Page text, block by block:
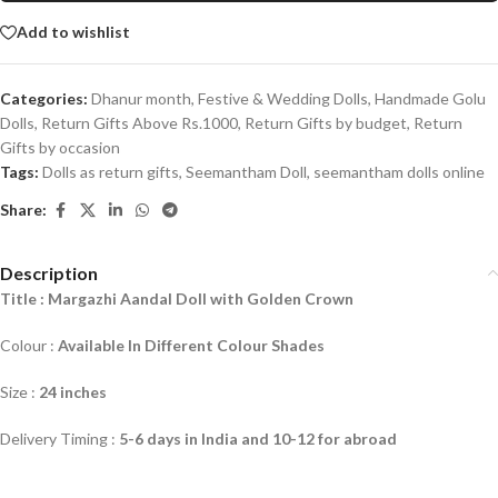
Add to wishlist
Categories: Dhanur month, Festive & Wedding Dolls, Handmade Golu
Dolls, Return Gifts Above Rs.1000, Return Gifts by budget, Return
Gifts by occasion
Tags: Dolls as return gifts, Seemantham Doll, seemantham dolls online
Share:
Description
Title : Margazhi Aandal Doll with Golden Crown
Colour : Available In Different Colour Shades
Size : 24 inches
Delivery Timing : 5-6 days in India and 10-12 for abroad